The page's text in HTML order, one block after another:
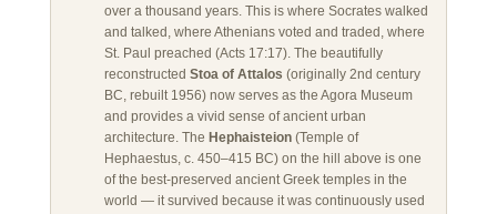
over a thousand years. This is where Socrates walked
and talked, where Athenians voted and traded, where
St. Paul preached (Acts 17:17). The beautifully
reconstructed Stoa of Attalos (originally 2nd century
BC, rebuilt 1956) now serves as the Agora Museum
and provides a vivid sense of ancient urban
architecture. The Hephaisteion(Temple of
Hephaestus, c. 450–415 BC) on the hill above is one
of the best-preserved ancient Greek temples in the
world — it survived because it was continuously used